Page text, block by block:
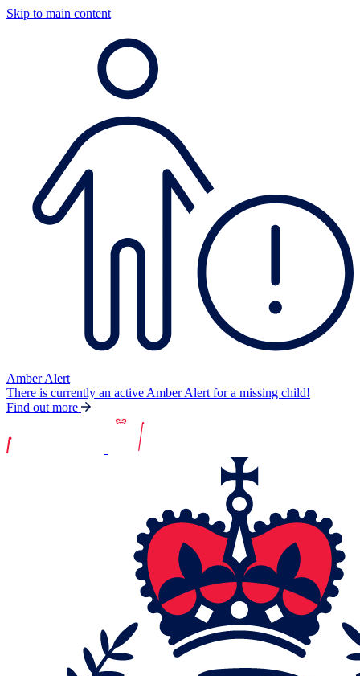
Skip to main content
Amber Alert
There is currently an active Amber Alert for a missing child!
Find out more